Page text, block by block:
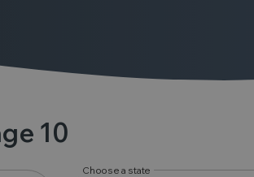
10
Choose a state